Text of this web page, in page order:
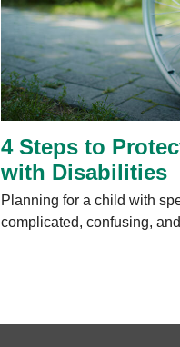
4 Steps to
with Disabilities
Planning for a child with
complicated, confusing,